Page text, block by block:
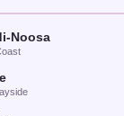
Noosa